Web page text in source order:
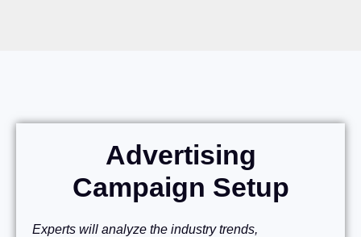
Advertising
Campaign Setup
Experts will analyze the industry trends,